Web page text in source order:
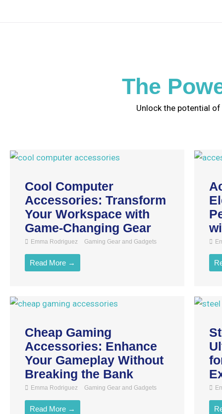
The
Unlock the potential
Cool Computer
Accessories: Transform
Your Workspace with
Game-Changing Gear
Emma Rodriguez Gaming Gear and Gadgets
Read More →
Cheap Gaming
Accessories: Enhance
Your Gameplay Without
Breaking the Bank
Emma Rodriguez Gaming Gear and Gadgets
Read More →